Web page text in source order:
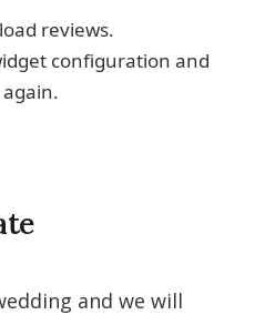
and we will